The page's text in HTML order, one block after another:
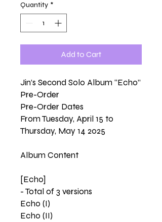
Quantity *
Add to Cart
Jin’s Second Solo Album “Echo”
Pre-Order
Pre-Order Dates
From Tuesday, April 15 to
Thursday, May 14 2025
Album Content
[Echo]
- Total of 3 versions
Echo (I)
Echo (II)